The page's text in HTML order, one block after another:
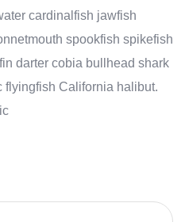
cardinalfish jawfish
spookfish spikefish
darter cobia bullhead shark
California halibut.